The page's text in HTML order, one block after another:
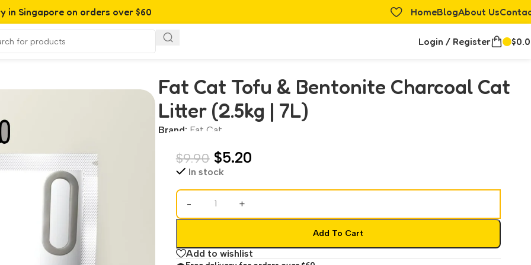
in Singapore on orders over $60 HomeBlogAbout Us
Login / Register $
(2.5kg | 7L)
Fat Cat Tofu & Bentonite Charcoal Cat
Litter (2.5kg | 7L)
Brand: Fat Cat
$9.90 $5.20
In stock
- +
Add To Cart
Add to wishlist